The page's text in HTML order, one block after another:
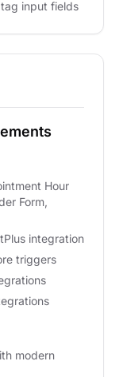
input fields
Hour
Form,
integration
triggers
modern